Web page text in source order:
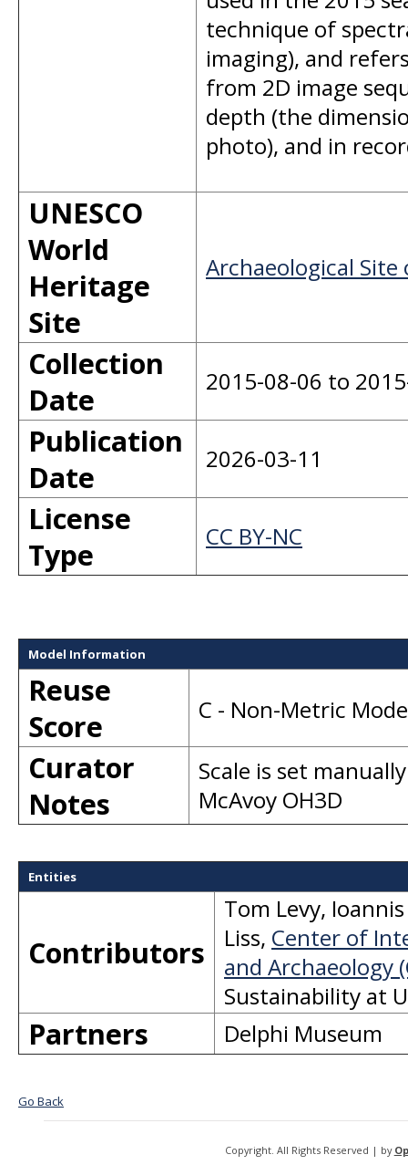
technique of
imaging), and
from 2D image
depth (the
photo), and in
UNESCO
World
Heritage
Site
Archaeological Site
Collection
Date
2015-08-06 to
Publication
Date
2026-03-11
License
Type
CC BY-NC
Model Information
Reuse
Score
C - Non-Metric
Curator
Notes
Scale is set
McAvoy OH3D
Entities
Contributors
Tom Levy,
Liss, Center of
and Archaeology
Sustainability at
Partners Delphi Museum
Go Back
Copyright. All Rights Reserved | by